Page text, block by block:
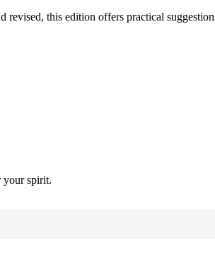
this edition offers practical
your spirit.